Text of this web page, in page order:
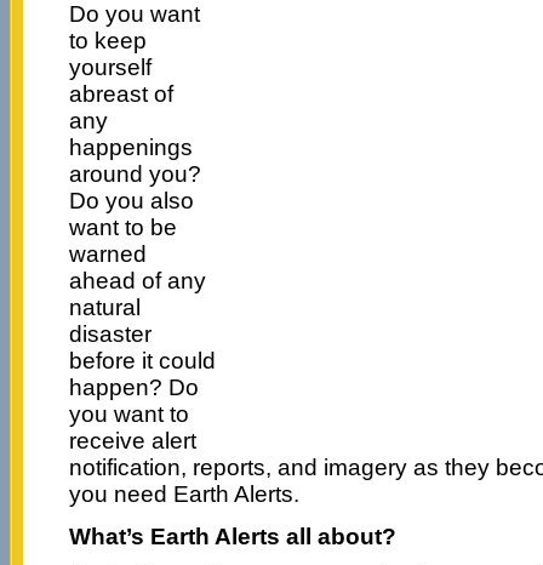
Do you want
to keep
yourself
abreast of
any
happenings
around you?
Do you also
want to be
warned
ahead of any
natural
disaster
before it could
happen? Do
you want to
receive alert
notification, reports, and imagery as they
you need Earth Alerts.
What’s Earth Alerts all about?